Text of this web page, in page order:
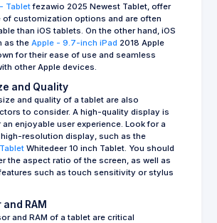
Tabletfezawio 2025 Newest Tablet, offer
of customization options and are often
than iOS tablets. On the other hand, iOS
as the Apple - 9.7-inch iPad 2018 Apple
for their ease of use and seamless
other Apple devices.
and Quality
and quality of a tablet are also
to consider. A high-quality display is
enjoyable user experience. Look for a
resolution display, such as the
Whitedeer 10 inch Tablet. You should
the aspect ratio of the screen, as well as
such as touch sensitivity or stylus
RAM
and RAM of a tablet are critical